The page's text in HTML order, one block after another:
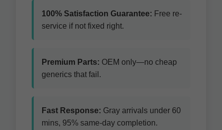
100% Satisfaction Guarantee: Free re-
service if not fixed right.
Premium Parts: OEM only—no cheap
generics that fail.
Fast Response: Gray arrivals under 60
mins, 95% same-day completion.